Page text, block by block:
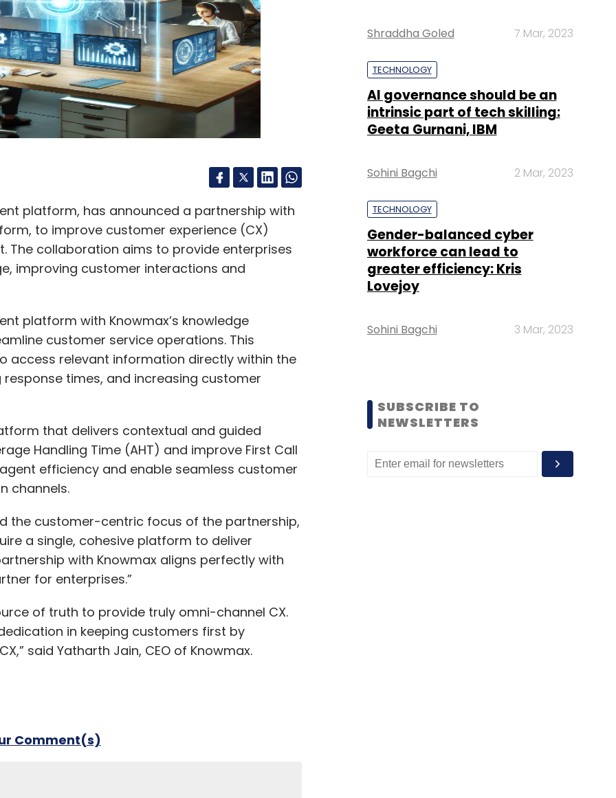
platform, has announced a partnership with
to improve customer experience (CX)
The collaboration aims to provide enterprises
improving customer interactions and
platform with Knowmax’s knowledge
customer service operations. This
relevant information directly within the
times, and increasing customer
that delivers contextual and guided
Handling Time (AHT) and improve First Call
efficiency and enable seamless customer
channels.
the customer-centric focus of the partnership,
a single, cohesive platform to deliver
with Knowmax aligns perfectly with
for enterprises.”
of truth to provide truly omni-channel CX.
in keeping customers first by
said Yatharth Jain, CEO of Knowmax.
Comment(s)
Shraddha Goled 7 Mar, 2023
TECHNOLOGY
AI governance should be an
intrinsic part of tech skilling:
Geeta Gurnani, IBM
Sohini Bagchi 2 Mar, 2023
TECHNOLOGY
Gender-balanced cyber
workforce can lead to
greater efficiency: Kris
Lovejoy
Sohini Bagchi 3 Mar, 2023
SUBSCRIBE TO
NEWSLETTERS